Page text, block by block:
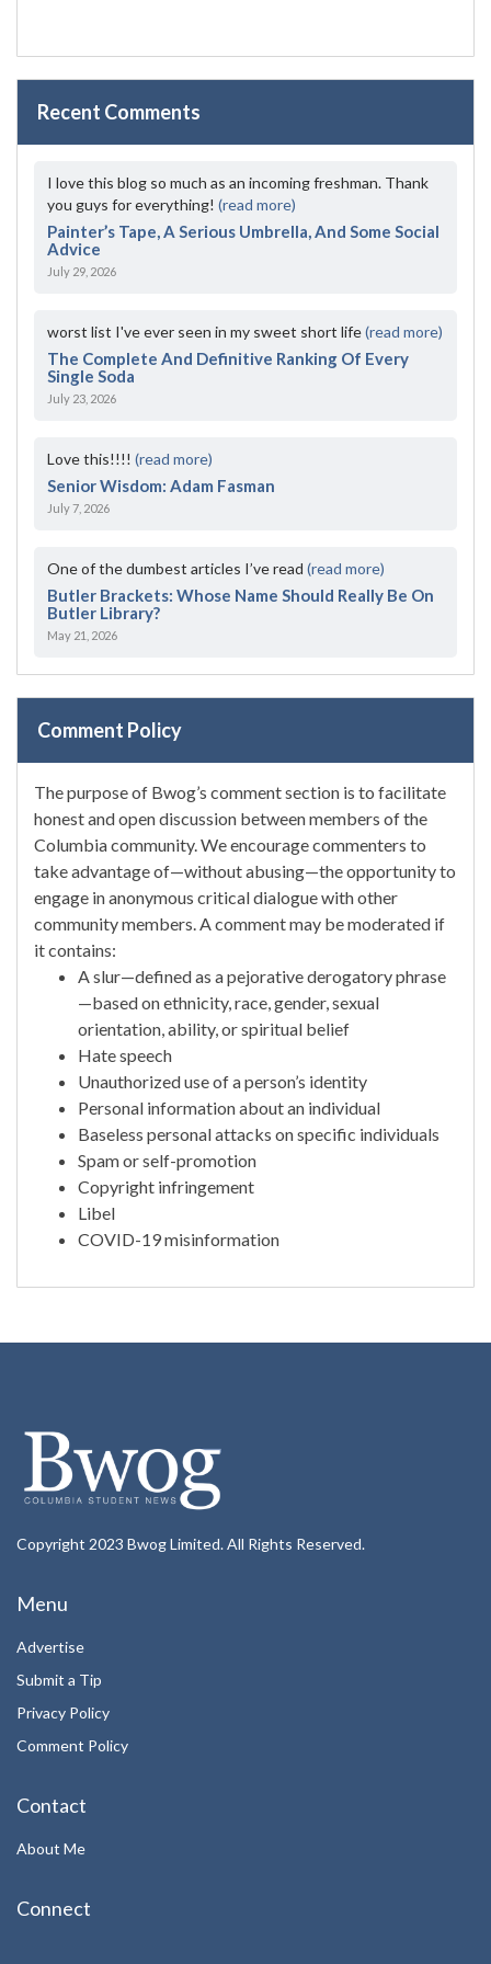
Recent Comments
I love this blog so much as an incoming freshman. Thank
you guys for everything! (read more)
Painter’s Tape, A Serious Umbrella, And Some Social
Advice
July 29, 2026
worst list I've ever seen in my sweet short life(read more)
The Complete And Definitive Ranking Of Every
Single Soda
July 23, 2026
Love this!!!! (read more)
Senior Wisdom: Adam Fasman
July 7, 2026
One of the dumbest articles I’ve read (read more)
Butler Brackets: Whose Name Should Really Be On
Butler Library?
May 21, 2026
Comment Policy
The purpose of Bwog’s comment section is to facilitate
honest and open discussion between members of the
Columbia community. We encourage commenters to
take advantage of—without abusing—the opportunity to
engage in anonymous critical dialogue with other
community members. A comment may be moderated if
it contains:
A slur—defined as a pejorative derogatory phrase
—based on ethnicity, race, gender, sexual
orientation, ability, or spiritual belief
Hate speech
Unauthorized use of a person’s identity
Personal information about an individual
Baseless personal attacks on specific individuals
Spam or self-promotion
Copyright infringement
Libel
COVID-19 misinformation
Copyright 2023 Bwog Limited. All Rights Reserved.
Menu
Advertise
Submit a Tip
Privacy Policy
Comment Policy
Contact
About Me
Connect